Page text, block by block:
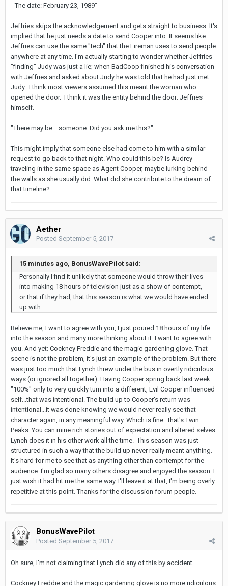
--The date: February 23, 1989"
Jeffries skips the acknowledgement and gets straight to business. It's
implied that he just needs a date to send Cooper into. It seems like
Jeffries can use the same "tech" that the Fireman uses to send people
anywhere at any time. I'm actually starting to wonder whether Jeffries
"finding" Judy was just a lie; when BadCoop finished his conversation
with Jeffries and asked about Judy he was told that he had just met
Judy. I think most viewers assumed this meant the woman who
opened the door. I think it was the entity behind the door: Jeffries
himself.
"There may be... someone. Did you ask me this?"
This might imply that someone else had come to him with a similar
request to go back to that night. Who could this be? Is Audrey
traveling in the same space as Agent Cooper, maybe lurking behind
the walls as she usually did. What did she contribute to the dream of
that timeline?
Aether
Posted September 5, 2017
15 minutes ago, BonusWavePilot said:
Personally I find it unlikely that someone would throw their lives
into making 18 hours of television just as a show of contempt,
or that if they had, that this season is what we would have ended
up with.
Believe me, I want to agree with you, I just poured 18 hours of my life
into the season and many more thinking about it. I want to agree with
you. And yet: Cockney Freddie and the magic gardening glove. That
scene is not the problem, it's just an example of the problem. But there
was just too much that Lynch threw under the bus in overtly ridiculous
ways (or ignored all together). Having Cooper spring back last week
"100%" only to very quickly turn into a different, Evil Cooper influenced
self...that was intentional. The build up to Cooper's return was
intentional...it was done knowing we would never really see that
character again, in any meaningful way. Which is fine...that's Twin
Peaks. You can mine rich stories out of expectation and altered selves.
Lynch does it in his other work all the time. This season was just
structured in such a way that the build up never really meant anything.
It's hard for me to see that as anything other than contempt for the
audience. I'm glad so many others disagree and enjoyed the season. I
just wish it had hit me the same way. I'll leave it at that, I'm being overly
repetitive at this point. Thanks for the discussion forum people.
BonusWavePilot
Posted September 5, 2017
Oh sure, I'm not claiming that Lynch did any of this by accident.
Cockney Freddie and the magic gardening glove is no more ridiculous